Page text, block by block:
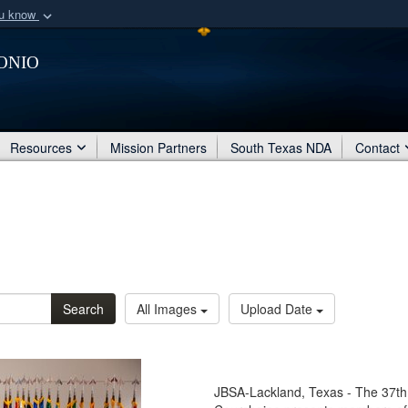
know
organization
Secure .mil
Share sensitive
Resources Mission Partners South Texas NDA Contact
Search All Images Upload Date
JBSA-Lackland, Texas - The